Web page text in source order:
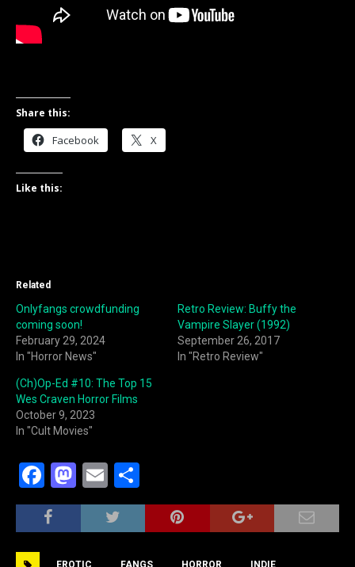
Share this:
Facebook X
Like this:
Related
Onlyfangs crowdfunding
coming soon!
February 29, 2024
In "Horror News"
Retro Review: Buffy the
Vampire Slayer (1992)
September 26, 2017
In "Retro Review"
(Ch)Op-Ed #10: The Top 15
Wes Craven Horror Films
October 9, 2023
In "Cult Movies"
F
a
c
M
a
st
E
m
ai
h
ar
EROTIC FANGS HORROR INDIE